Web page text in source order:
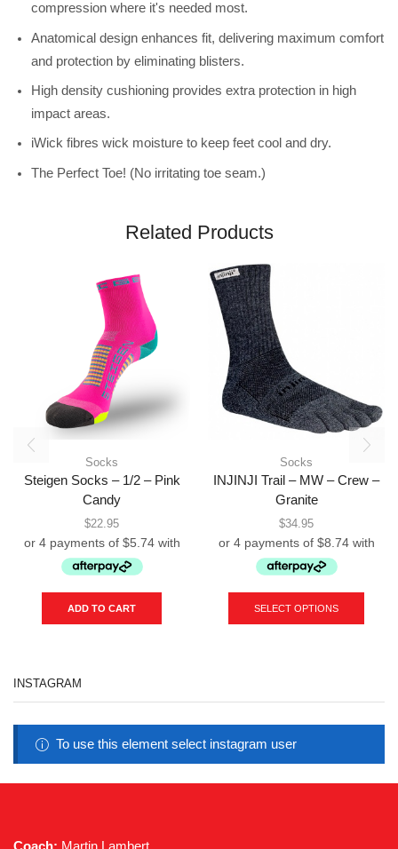
compression where it's needed most.
Anatomical design enhances fit, delivering maximum comfort
and protection by eliminating blisters.
High density cushioning provides extra protection in high
impact areas.
iWick fibres wick moisture to keep feet cool and dry.
The Perfect Toe! (No irritating toe seam.)
Related Products
Socks
Steigen Socks – 1/2 – Pink
Candy
$22.95
ADD TO CART
Socks
INJINJI Trail – MW – Crew –
Granite
$34.95
SELECT OPTIONS
may
INSTAGRAM
To use this element select instagram user